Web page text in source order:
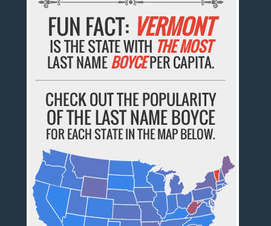
FUN FACT: VERMONT
IS THE STATE WITH THE MOST
LAST NAMEBOYCEPER CAPITA.
CHECK OUT THE POPULARITY
OF THE LAST NAME BOYCE
FOR EACH STATE IN THE MAP BELOW.